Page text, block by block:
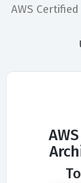
AWS